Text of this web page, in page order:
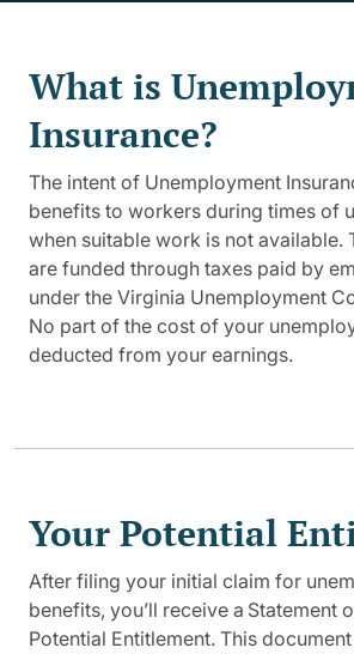
What is
Insurance?
The intent of Unemployment
benefits to workers during times of
when suitable work is not available.
are funded through taxes paid by
under the Virginia Unemployment
No part of the cost of your
deducted from your earnings.
Your Potential
After filing your initial claim for
benefits, you’ll receive a Statement
Potential Entitlement. This